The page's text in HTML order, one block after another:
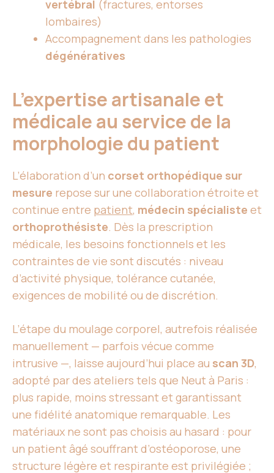
vertébral (fractures, entorses
lombaires)
Accompagnement dans les pathologies
dégénératives
L’expertise artisanale et
médicale au service de la
morphologie du patient
L’élaboration d’un corset orthopédique sur
mesure repose sur une collaboration étroite et
continue entre patient, médecin spécialiste et
orthoprothésiste. Dès la prescription
médicale, les besoins fonctionnels et les
contraintes de vie sont discutés : niveau
d’activité physique, tolérance cutanée,
exigences de mobilité ou de discrétion.
L’étape du moulage corporel, autrefois réalisée
manuellement — parfois vécue comme
intrusive —, laisse aujourd’hui place au scan 3D,
adopté par des ateliers tels que Neut à Paris :
plus rapide, moins stressant et garantissant
une fidélité anatomique remarquable. Les
matériaux ne sont pas choisis au hasard : pour
un patient âgé souffrant d’ostéoporose, une
structure légère et respirante est privilégiée ;